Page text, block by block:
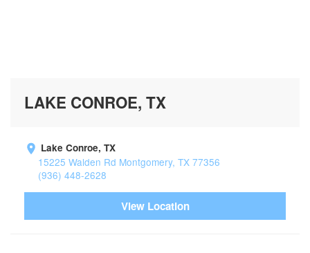
LAKE CONROE, TX
Lake Conroe, TX
15225 Walden Rd Montgomery, TX 77356
(936) 448-2628
View Location